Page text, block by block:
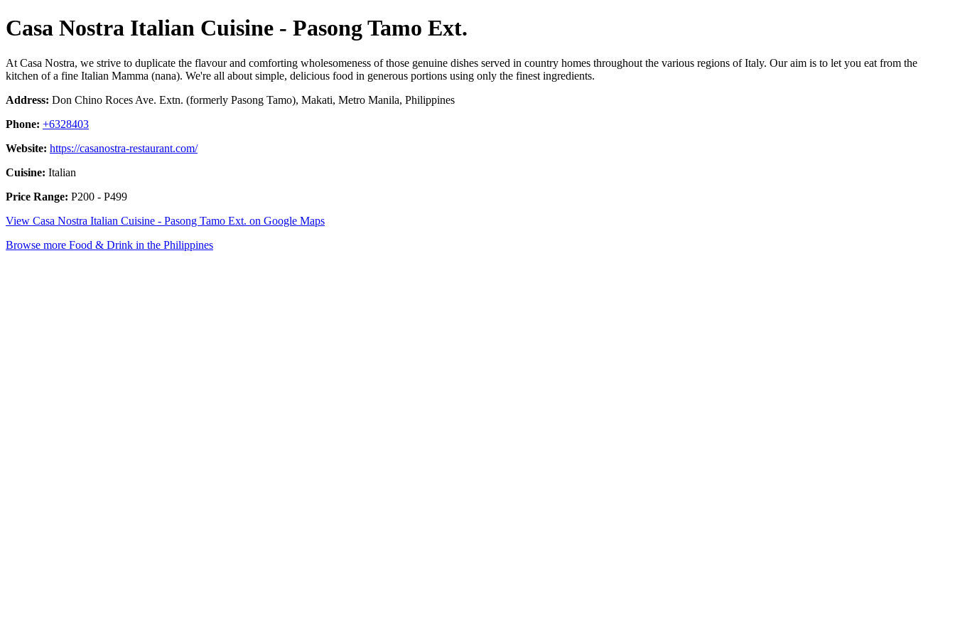
Casa Nostra Italian Cuisine - Pasong Tamo Ext.
At Casa Nostra, we strive to duplicate the flavour and comforting wholesomeness of those genuine dishes served in country homes throughout the various regions of Italy. Our aim is to let you eat from the
kitchen of a fine Italian Mamma (nana). We're all about simple, delicious food in generous portions using only the finest ingredients.
Address: Don Chino Roces Ave. Extn. (formerly Pasong Tamo), Makati, Metro Manila, Philippines
Phone: +6328403
Website: https://casanostra-restaurant.com/
Cuisine: Italian
Price Range: P200 - P499
View Casa Nostra Italian Cuisine - Pasong Tamo Ext. on Google Maps
Browse more Food & Drink in the Philippines